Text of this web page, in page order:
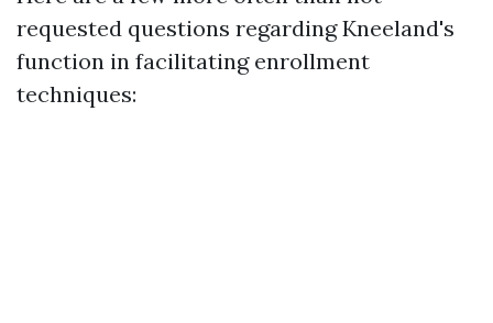
requested questions regarding Kneeland's
function in facilitating enrollment
techniques: